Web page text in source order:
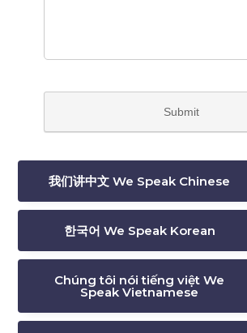
我们讲中文 We Speak Chinese
한국어 We Speak Korean
Chúng tôi nói tiếng việt We
Speak Vietnamese